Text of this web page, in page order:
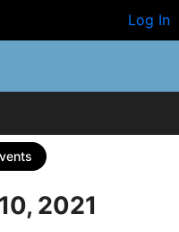
Log In
2021